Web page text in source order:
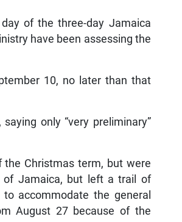
of the three-day Jamaica
have been assessing the
10, no later than that
only “very preliminary”
Christmas term, but were
of Jamaica, but left a trail of
accommodate the general
August 27 because of the